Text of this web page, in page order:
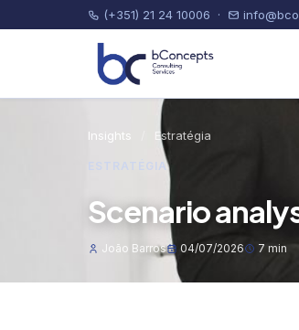
(+351) 21 24 10006 ·
Insights Estratégia
ESTRATÉGIA
Scenario
João Barros 04/07/2026 7 min